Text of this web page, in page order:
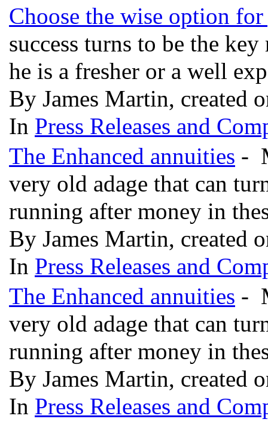
Choose the wise option
success turns to be the
he is a fresher or a well
By James Martin, created
In Press Releases and
The Enhanced annuities -
very old adage that can
running after money in
By James Martin, created
In Press Releases and
The Enhanced annuities -
very old adage that can
running after money in
By James Martin, created
In Press Releases and